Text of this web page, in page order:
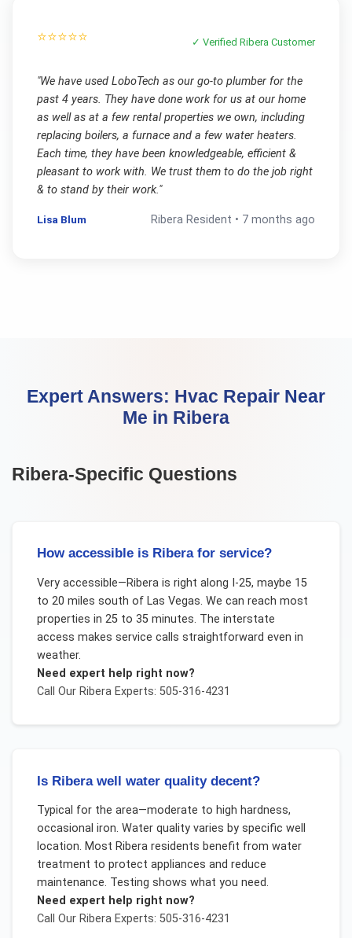
⭐⭐⭐⭐⭐ ✓ VerifiedRibera Customer
"We have used LoboTech as our go-to plumber for the
past 4 years. They have done work for us at our home
as well as at a few rental properties we own, including
replacing boilers, a furnace and a few water heaters.
Each time, they have been knowledgeable, efficient &
pleasant to work with. We trust them to do the job right
& to stand by their work."
Lisa Blum Ribera Resident • 7 months ago
Expert Answers: Hvac Repair Near
Me in Ribera
Ribera-Specific Questions
How accessible is Ribera for service?
Very accessible—Ribera is right along I-25, maybe 15
to 20 miles south of Las Vegas. We can reach most
properties in 25 to 35 minutes. The interstate
access makes service calls straightforward even in
weather.
Need expert help right now?
Call Our RiberaExperts: 505-316-4231
Is Ribera well water quality decent?
Typical for the area—moderate to high hardness,
occasional iron. Water quality varies by specific well
location. Most Ribera residents benefit from water
treatment to protect appliances and reduce
maintenance. Testing shows what you need.
Need expert help right now?
Call Our RiberaExperts: 505-316-4231